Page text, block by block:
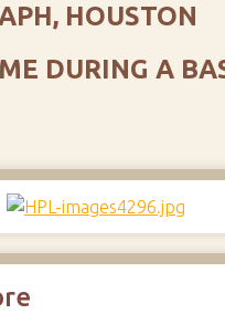
HOUSTON
DURING A